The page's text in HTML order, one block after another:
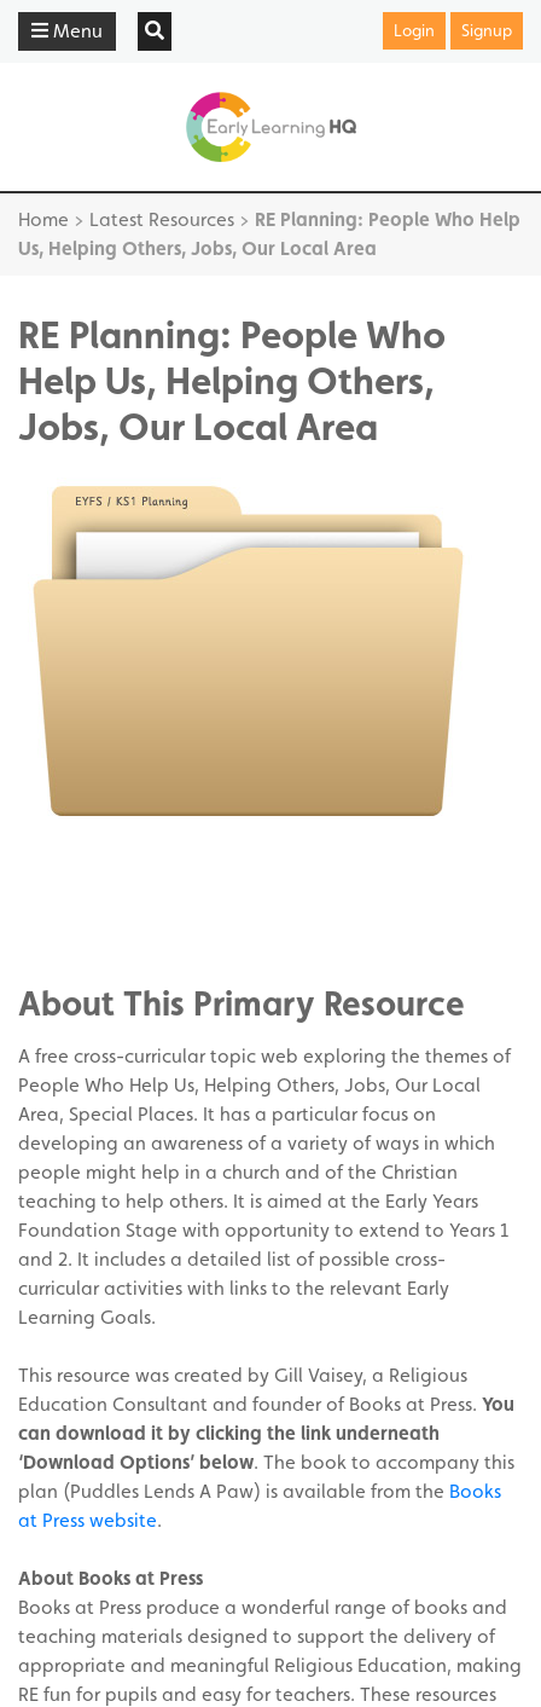
Menu Login Signup
Home > Latest Resources > RE Planning: People Who Help
Us, Helping Others, Jobs, Our Local Area
RE Planning: People Who
Help Us, Helping Others,
Jobs, Our Local Area
Twitter
on
Pinterest
About This Primary Resource
A free cross-curricular topic web exploring the themes of
People Who Help Us, Helping Others, Jobs, Our Local
Area, Special Places. It has a particular focus on
developing an awareness of a variety of ways in which
people might help in a church and of the Christian
teaching to help others. It is aimed at the Early Years
Foundation Stage with opportunity to extend to Years 1
and 2. It includes a detailed list of possible cross-
curricular activities with links to the relevant Early
Learning Goals.
This resource was created by Gill Vaisey, a Religious
Education Consultant and founder of Books at Press. You
can download it by clicking the link underneath
‘Download Options’ below. The book to accompany this
plan (Puddles Lends A Paw) is available from the Books
at Press website.
About Books at Press
Books at Press produce a wonderful range of books and
teaching materials designed to support the delivery of
appropriate and meaningful Religious Education, making
RE fun for pupils and easy for teachers. These resources